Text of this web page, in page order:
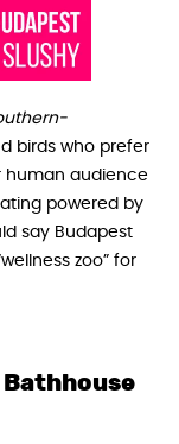
birds who prefer
human audience
powered by
say Budapest
zoo” for
Bathhouse